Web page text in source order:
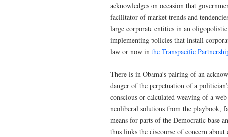
acknowledges on occasion that
facilitator of market trends and
large corporate entities in an
implementing policies that install
law or now in the Transpacific
There is in Obama’s pairing of an
danger of the perpetuation of a
conscious or calculated weaving of a
neoliberal solutions from the playbook,
means for parts of the Democratic base
thus links the discourse of concern